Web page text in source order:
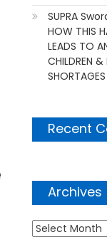
SUPRA
HOW THIS
LEADS TO
CHILDREN &
SHORTAGES
Recent
Archives
Archives